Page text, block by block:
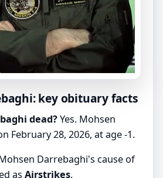
key obituary facts
dead?Yes. Mohsen
February 28, 2026, at age -1.
Darrebaghi's cause of
as Airstrikes.